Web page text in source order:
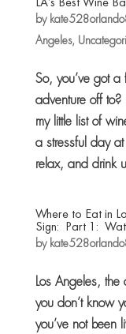
by
Angeles,
So, you’ve got
adventure off to?
my little list of
a stressful day
relax, and drink
Where to Eat in
Sign: Part 1:
by
Los Angeles,
you don’t know
you’ve not been